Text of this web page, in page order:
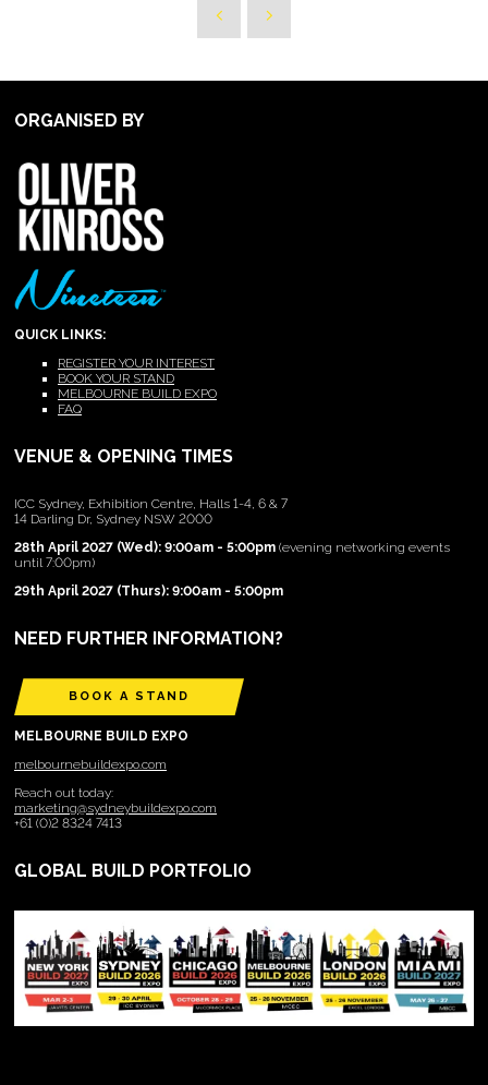
ORGANISED BY
QUICK LINKS:
REGISTER YOUR INTEREST
BOOK YOUR STAND
MELBOURNE BUILD EXPO
FAQ
VENUE & OPENING TIMES
ICC Sydney, Exhibition Centre, Halls 1-4, 6 & 7
14 Darling Dr, Sydney NSW 2000
28th April 2027 (Wed): 9:00am - 5:00pm (evening networking events
until 7:00pm)
29th April 2027 (Thurs): 9:00am - 5:00pm
NEED FURTHER INFORMATION?
BOOK A STAND
MELBOURNE BUILD EXPO
melbournebuildexpo.com
Reach out today:
marketing@sydneybuildexpo.com
+61 (0)2 8324 7413
GLOBAL BUILD PORTFOLIO